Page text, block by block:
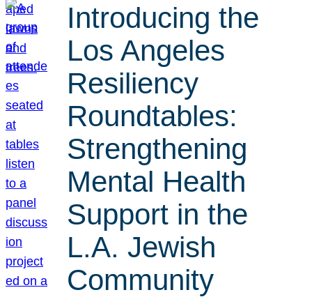
Introducing the
Los Angeles
Resiliency
Roundtables:
Strengthening
Mental Health
Support in the
L.A. Jewish
Community